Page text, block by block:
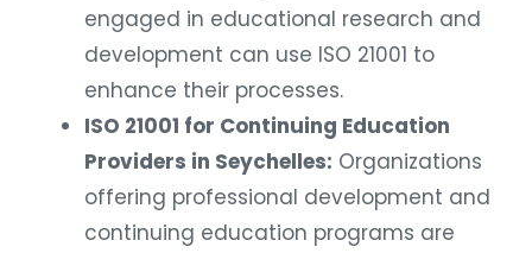
engaged in educational research and
development can use ISO 21001 to
enhance their processes.
ISO 21001 for Continuing Education
Providers in Seychelles: Organizations
offering professional development and
continuing education programs are